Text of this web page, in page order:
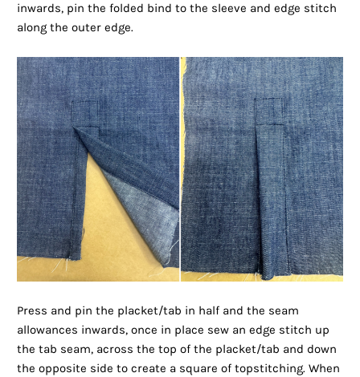
inwards, pin the folded bind to the sleeve and edge stitch
along the outer edge.
Press and pin the placket/tab in half and the seam
allowances inwards, once in place sew an edge stitch up
the tab seam, across the top of the placket/tab and down
the opposite side to create a square of topstitching. When